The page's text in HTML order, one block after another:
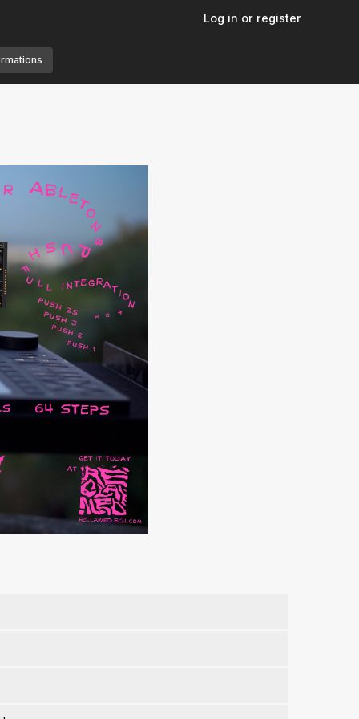
Log in or register